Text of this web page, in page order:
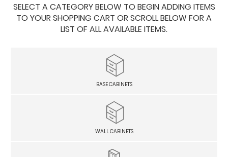
SELECT A CATEGORY BELOW TO BEGIN ADDING ITEMS
TO YOUR SHOPPING CART OR SCROLL BELOW FOR A
LIST OF ALL AVAILABLE ITEMS.
BASE CABINETS
WALL CABINETS